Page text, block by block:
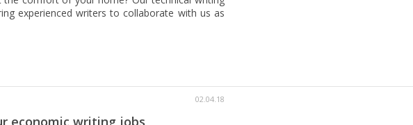
experienced writers to collaborate with us as
02.04.18
economic writing jobs